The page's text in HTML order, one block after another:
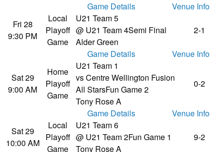
Game Details
Venue Info
Fri 28
9:30 PM
Local
Playoff
Game
U21 Team 5
@ U21 Team 4Semi Final
Alder Green
2-1
Game Details Venue Info
Sat 29
9:00 AM
Home
Playoff
Game
U21 Team 1
vs Centre Wellington Fusion
All StarsFun Game 2
Tony Rose A
0-2
Game Details
Venue Info
Sat 29
10:00 AM
Local
Playoff
Game
U21 Team 6
@ U21 Team 2Fun Game 1
Tony Rose A
9-2